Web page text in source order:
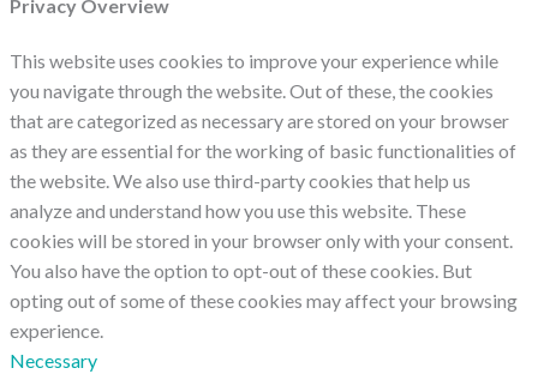
Privacy Overview
This website uses cookies to improve your experience while
you navigate through the website. Out of these, the cookies
that are categorized as necessary are stored on your browser
as they are essential for the working of basic functionalities of
the website. We also use third-party cookies that help us
analyze and understand how you use this website. These
cookies will be stored in your browser only with your consent.
You also have the option to opt-out of these cookies. But
opting out of some of these cookies may affect your browsing
experience.
Necessary